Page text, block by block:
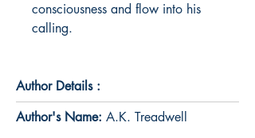
consciousness and flow into his
calling.
Author Details :
Author's Name: A.K. Treadwell